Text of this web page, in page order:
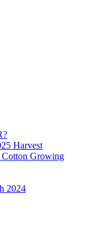
Harvest
Cotton Growing
2024